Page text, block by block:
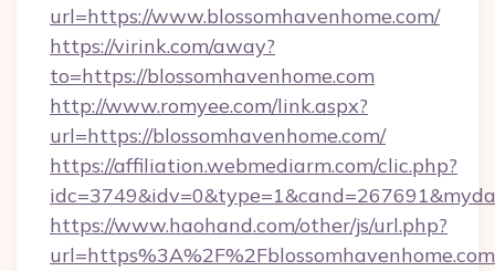
url=https://www.blossomhavenhome.com/
https://virink.com/away?
to=https://blossomhavenhome.com
http://www.romyee.com/link.aspx?
url=https://blossomhavenhome.com/
https://affiliation.webmediarm.com/clic.php?
https://www.haohand.com/other/js/url.php?